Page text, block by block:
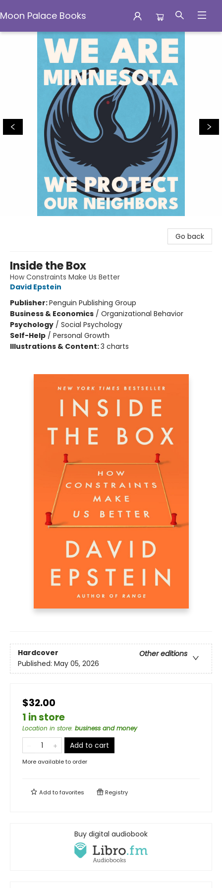
Moon Palace Books
Moon Palace Books
Go back
Inside the Box
How Constraints Make Us Better
David Epstein
Publisher:Penguin Publishing Group
Business & Economics / Organizational Behavior
Psychology / Social Psychology
Self-Help / Personal Growth
Illustrations & Content:3 charts
Hardcover
Other editions
Published: May 05, 2026
$32.00
1 in store
Location in store: business and money
Add to cart
More available to order
Add tofavorites Registry
Buy digital audiobook